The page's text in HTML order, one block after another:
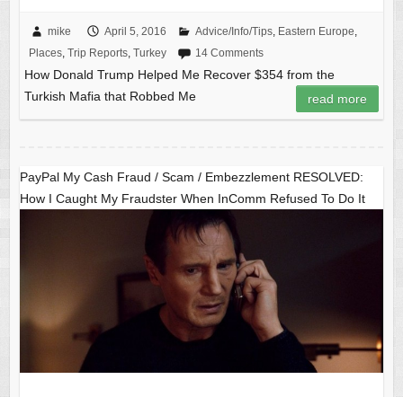
mike April 5, 2016 Advice/Info/Tips, Eastern Europe,
Places, Trip Reports, Turkey 14 Comments
How Donald Trump Helped Me Recover $354 from the
Turkish Mafia that Robbed Me
read more
PayPal My Cash Fraud / Scam / Embezzlement RESOLVED:
How I Caught My Fraudster When InComm Refused To Do It